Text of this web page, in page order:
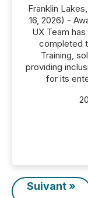
Franklin
16, 2026) -
UX Team
completed
Training,
providing
for its
Suivant »